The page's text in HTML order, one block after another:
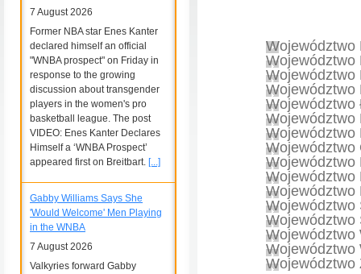
Województwo
Województwo
Województwo
Województwo
Województwo
Województwo
Województwo
Województwo
Województwo
Województwo
Województwo
Województwo
Województwo
Województwo
Województwo
Województwo
7 August 2026
Former NBA star Enes Kanter
declared himself an official
"WNBA prospect" on Friday in
response to the growing
discussion about transgender
players in the women's pro
basketball league. The post
VIDEO: Enes Kanter Declares
Himself a ‘WNBA Prospect’
appeared first on Breitbart. [...]
Gabby Williams Says She
'Would Welcome' Men Playing
in the WNBA
7 August 2026
Valkyries forward Gabby